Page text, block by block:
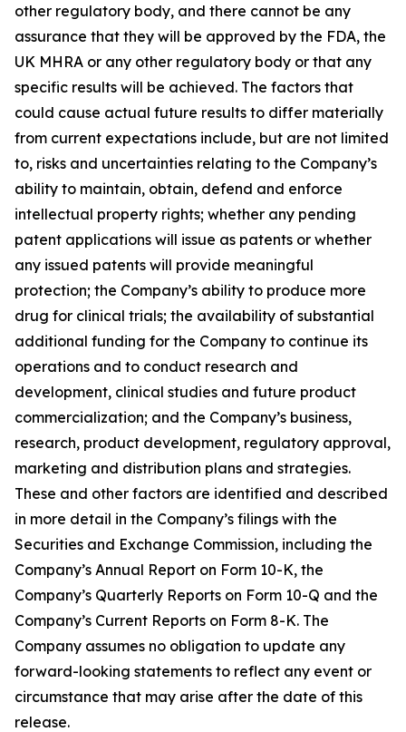
other regulatory body, and there cannot be any
assurance that they will be approved by the FDA, the
UK MHRA or any other regulatory body or that any
specific results will be achieved. The factors that
could cause actual future results to differ materially
from current expectations include, but are not limited
to, risks and uncertainties relating to the Company’s
ability to maintain, obtain, defend and enforce
intellectual property rights; whether any pending
patent applications will issue as patents or whether
any issued patents will provide meaningful
protection; the Company’s ability to produce more
drug for clinical trials; the availability of substantial
additional funding for the Company to continue its
operations and to conduct research and
development, clinical studies and future product
commercialization; and the Company’s business,
research, product development, regulatory approval,
marketing and distribution plans and strategies.
These and other factors are identified and described
in more detail in the Company’s filings with the
Securities and Exchange Commission, including the
Company’s Annual Report on Form 10-K, the
Company’s Quarterly Reports on Form 10-Q and the
Company’s Current Reports on Form 8-K. The
Company assumes no obligation to update any
forward-looking statements to reflect any event or
circumstance that may arise after the date of this
release.